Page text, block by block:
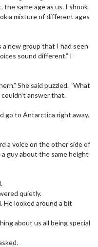
same age as us. I shook
a mixture of different ages
a new group that I had seen
sound different.” I
She said puzzled. “What
answer that.
go to Antarctica right away.
a voice on the other side of
guy about the same height
quietly.
He looked around a bit
about us all being special